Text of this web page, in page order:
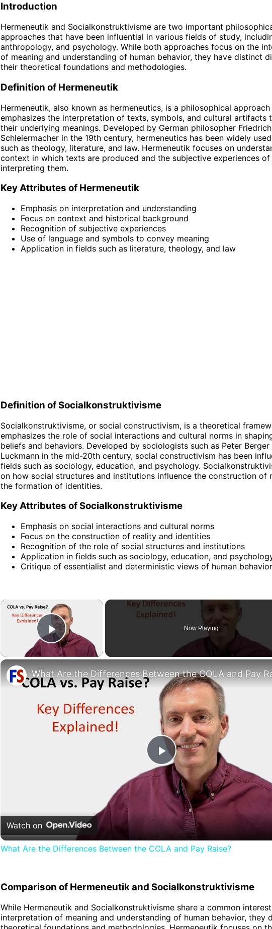
Introduction
Hermeneutik and Socialkonstruktivisme are two important
approaches that have been influential in various fields of study,
anthropology, and psychology. While both approaches focus on the
of meaning and understanding of human behavior, they have distinct
their theoretical foundations and methodologies.
Definition of Hermeneutik
Hermeneutik, also known as hermeneutics, is a philosophical
emphasizes the interpretation of texts, symbols, and cultural artifacts
their underlying meanings. Developed by German philosopher Friedrich
Schleiermacher in the 19th century, hermeneutics has been widely
such as theology, literature, and law. Hermeneutik focuses on
context in which texts are produced and the subjective experiences
interpreting them.
Key Attributes of Hermeneutik
Emphasis on interpretation and understanding
Focus on context and historical background
Recognition of subjective experiences
Use of language and symbols to convey meaning
Application in fields such as literature, theology, and law
Definition of Socialkonstruktivisme
Socialkonstruktivisme, or social constructivism, is a theoretical
emphasizes the role of social interactions and cultural norms in
beliefs and behaviors. Developed by sociologists such as Peter Berger
Luckmann in the mid-20th century, social constructivism has been
fields such as sociology, education, and psychology.
on how social structures and institutions influence the construction of
the formation of identities.
Key Attributes of Socialkonstruktivisme
Emphasis on social interactions and cultural norms
Focus on the construction of reality and identities
Recognition of the role of social structures and institutions
Application in fields such as sociology, education, and
Critique of essentialist and deterministic views of human behavior
×
Play Video
Now Playing
Play
Video
Watch on
What Are the Differences Between the COLA and Pay Raise?
Comparison of Hermeneutik and Socialkonstruktivisme
While Hermeneutik and Socialkonstruktivisme share a common
interpretation of meaning and understanding of human behavior, they